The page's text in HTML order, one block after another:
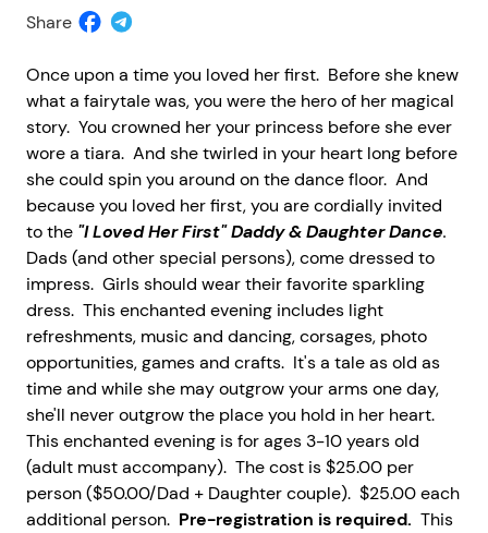
Share
Once upon a time you loved her first. Before she knew
what a fairytale was, you were the hero of her magical
story. You crowned her your princess before she ever
wore a tiara. And she twirled in your heart long before
she could spin you around on the dance floor. And
because you loved her first, you are cordially invited
to the "I Loved Her First" Daddy & Daughter Dance.
Dads (and other special persons), come dressed to
impress. Girls should wear their favorite sparkling
dress. This enchanted evening includes light
refreshments, music and dancing, corsages, photo
opportunities, games and crafts. It's a tale as old as
time and while she may outgrow your arms one day,
she'll never outgrow the place you hold in her heart.
This enchanted evening is for ages 3-10 years old
(adult must accompany). The cost is $25.00 per
person ($50.00/Dad + Daughter couple). $25.00 each
additional person. Pre-registration is required. This